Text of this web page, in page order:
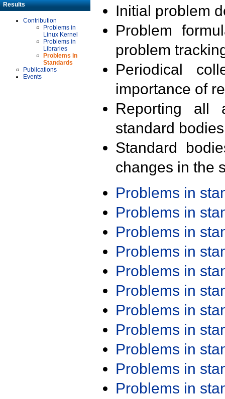
Results
Contribution
Problems in
Linux Kernel
Problems in
Libraries
Problems in
Standards
Publications
Events
Initial problem
Problem
problem
Periodical
importance of
Reporting all
standard
Standard
changes in the
Problems in
Problems in
Problems in
Problems in
Problems in
Problems in
Problems in
Problems in
Problems in
Problems in
Problems in